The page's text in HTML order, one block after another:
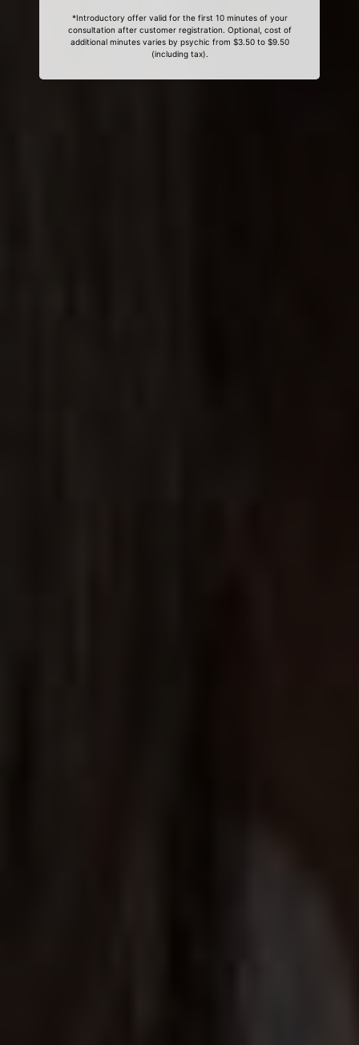
*Introductory offer valid for the first 10 minutes of your
consultation after customer registration. Optional, cost of
additional minutes varies by psychic from $3.50 to $9.50
(including tax).